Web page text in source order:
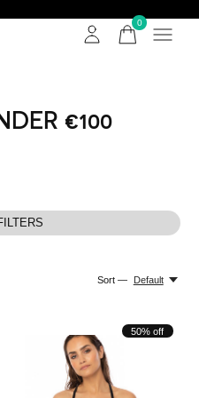
0items
€100
Sort — Default
50% off